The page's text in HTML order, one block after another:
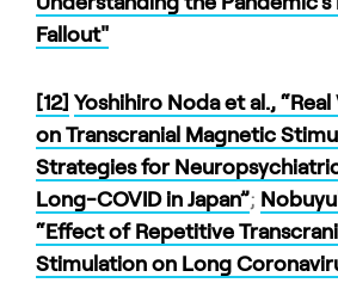
Fallout"
[12] Yoshihiro Noda et al.,
on Transcranial Magnetic
Strategies for
Long-COVID in Japan”;
“Effect of Repetitive
Stimulation on Long